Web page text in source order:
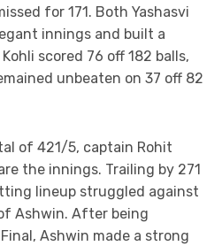
for 171. Both Yashasvi
innings and built a
scored 76 off 182 balls,
unbeaten on 37 off 82
of 421/5, captain Rohit
the innings. Trailing by 271
lineup struggled against
Ashwin. After being
Ashwin made a strong